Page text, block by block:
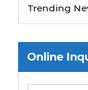
Why
Organ-on-
Oncology
Trending
Online